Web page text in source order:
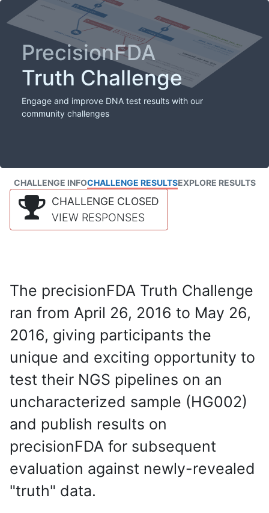
PrecisionFDA
Truth Challenge
Engage and improve DNA test results with our
community challenges
CHALLENGE INFOCHALLENGE RESULTSEXPLORE RESULTS
CHALLENGE CLOSED
VIEW RESPONSES
The precisionFDA Truth Challenge
ran from April 26, 2016 to May 26,
2016, giving participants the
unique and exciting opportunity to
test their NGS pipelines on an
uncharacterized sample (HG002)
and publish results on
precisionFDA for subsequent
evaluation against newly-revealed
"truth" data.